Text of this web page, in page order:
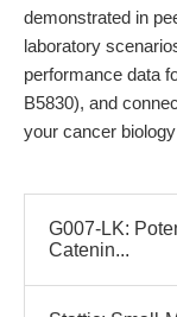
demonstrated in
laboratory
performance data
B5830), and
your cancer
G007-LK:
Catenin...